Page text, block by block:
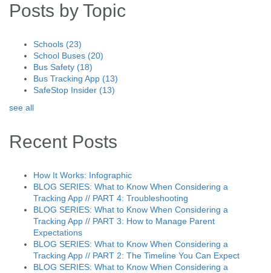
Posts by Topic
Schools (23)
School Buses (20)
Bus Safety (18)
Bus Tracking App (13)
SafeStop Insider (13)
see all
Recent Posts
How It Works: Infographic
BLOG SERIES: What to Know When Considering a
Tracking App // PART 4: Troubleshooting
BLOG SERIES: What to Know When Considering a
Tracking App // PART 3: How to Manage Parent
Expectations
BLOG SERIES: What to Know When Considering a
Tracking App // PART 2: The Timeline You Can Expect
BLOG SERIES: What to Know When Considering a